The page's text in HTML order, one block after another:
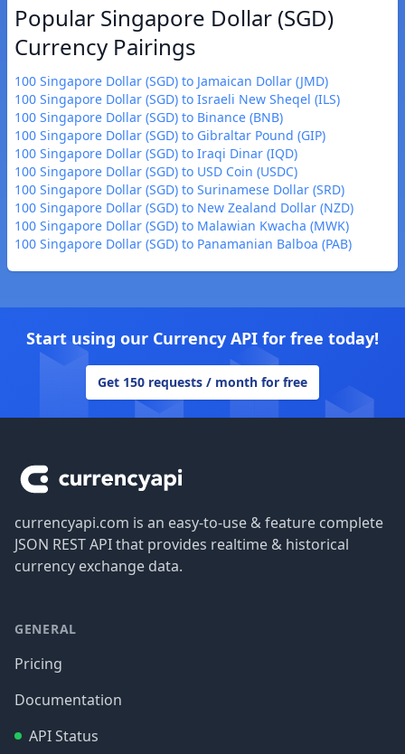
Popular Singapore Dollar (SGD)
Currency Pairings
100 Singapore Dollar (SGD) to Jamaican Dollar (JMD)
100 Singapore Dollar (SGD) to Israeli New Sheqel (ILS)
100 Singapore Dollar (SGD) to Binance (BNB)
100 Singapore Dollar (SGD) to Gibraltar Pound (GIP)
100 Singapore Dollar (SGD) to Iraqi Dinar (IQD)
100 Singapore Dollar (SGD) to USD Coin (USDC)
100 Singapore Dollar (SGD) to Surinamese Dollar (SRD)
100 Singapore Dollar (SGD) to New Zealand Dollar (NZD)
100 Singapore Dollar (SGD) to Malawian Kwacha (MWK)
100 Singapore Dollar (SGD) to Panamanian Balboa (PAB)
Start using our Currency API for free today!
Get 150 requests / month for free
currencyapi.com is an easy-to-use & feature complete
JSON REST API that provides realtime & historical
currency exchange data.
GENERAL
Pricing
Documentation
API Status